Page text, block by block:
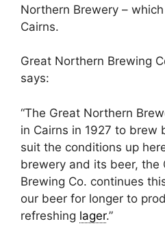
Northern Brewery –
Cairns.
Great Northern Brewing
says:
“The Great Northern
in Cairns in 1927 to brew
suit the conditions up
brewery and its beer, the
Brewing Co. continues
our beer for longer to
refreshing lager.”